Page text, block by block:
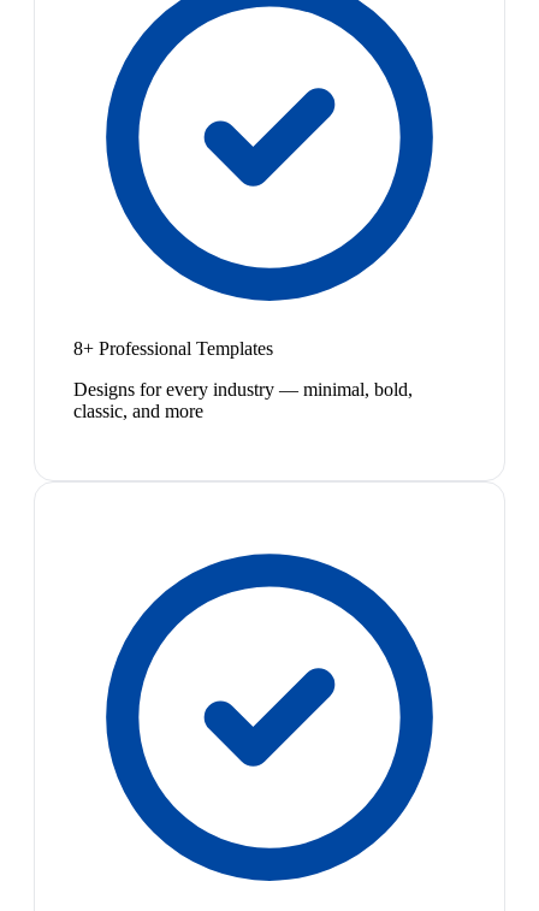
8+ Professional Templates
Designs for every industry — minimal, bold,
classic, and more